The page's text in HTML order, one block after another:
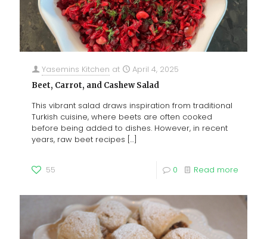
Yasemins Kitchen at April 4, 2025
Beet, Carrot, and Cashew Salad
This vibrant salad draws inspiration from traditional
Turkish cuisine, where beets are often cooked
before being added to dishes. However, in recent
years, raw beet recipes […]
55 0 Read more